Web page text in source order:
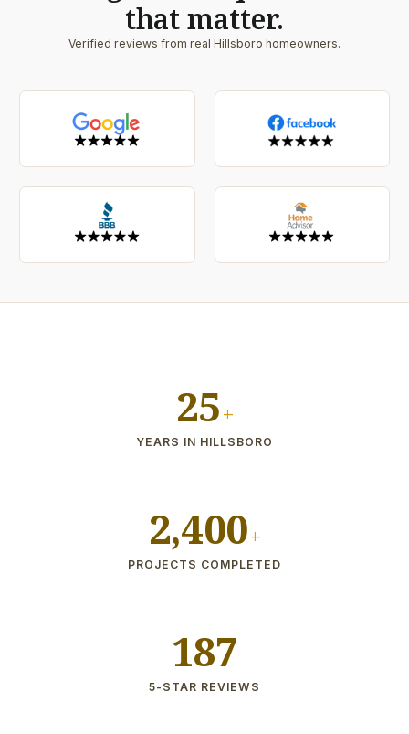
that matter.
Verified reviews from real Hillsboro homeowners.
25+
YEARS IN HILLSBORO
2,400+
PROJECTS COMPLETED
187
5-STAR REVIEWS